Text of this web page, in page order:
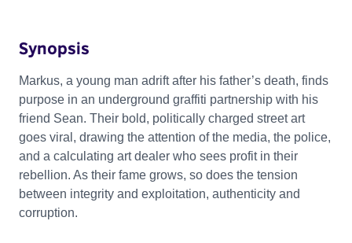
Synopsis
Markus, a young man adrift after his father’s death, finds
purpose in an underground graffiti partnership with his
friend Sean. Their bold, politically charged street art
goes viral, drawing the attention of the media, the police,
and a calculating art dealer who sees profit in their
rebellion. As their fame grows, so does the tension
between integrity and exploitation, authenticity and
corruption.